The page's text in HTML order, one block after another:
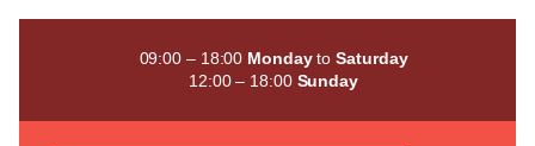
Skip
09:00 – 18:00 MondaytoSaturday
12:00 – 18:00 Sunday